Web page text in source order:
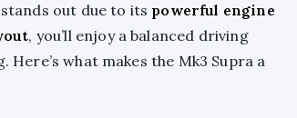
stands out due to its powerful engine
, you’ll enjoy a balanced driving
what makes the Mk3 Supra a